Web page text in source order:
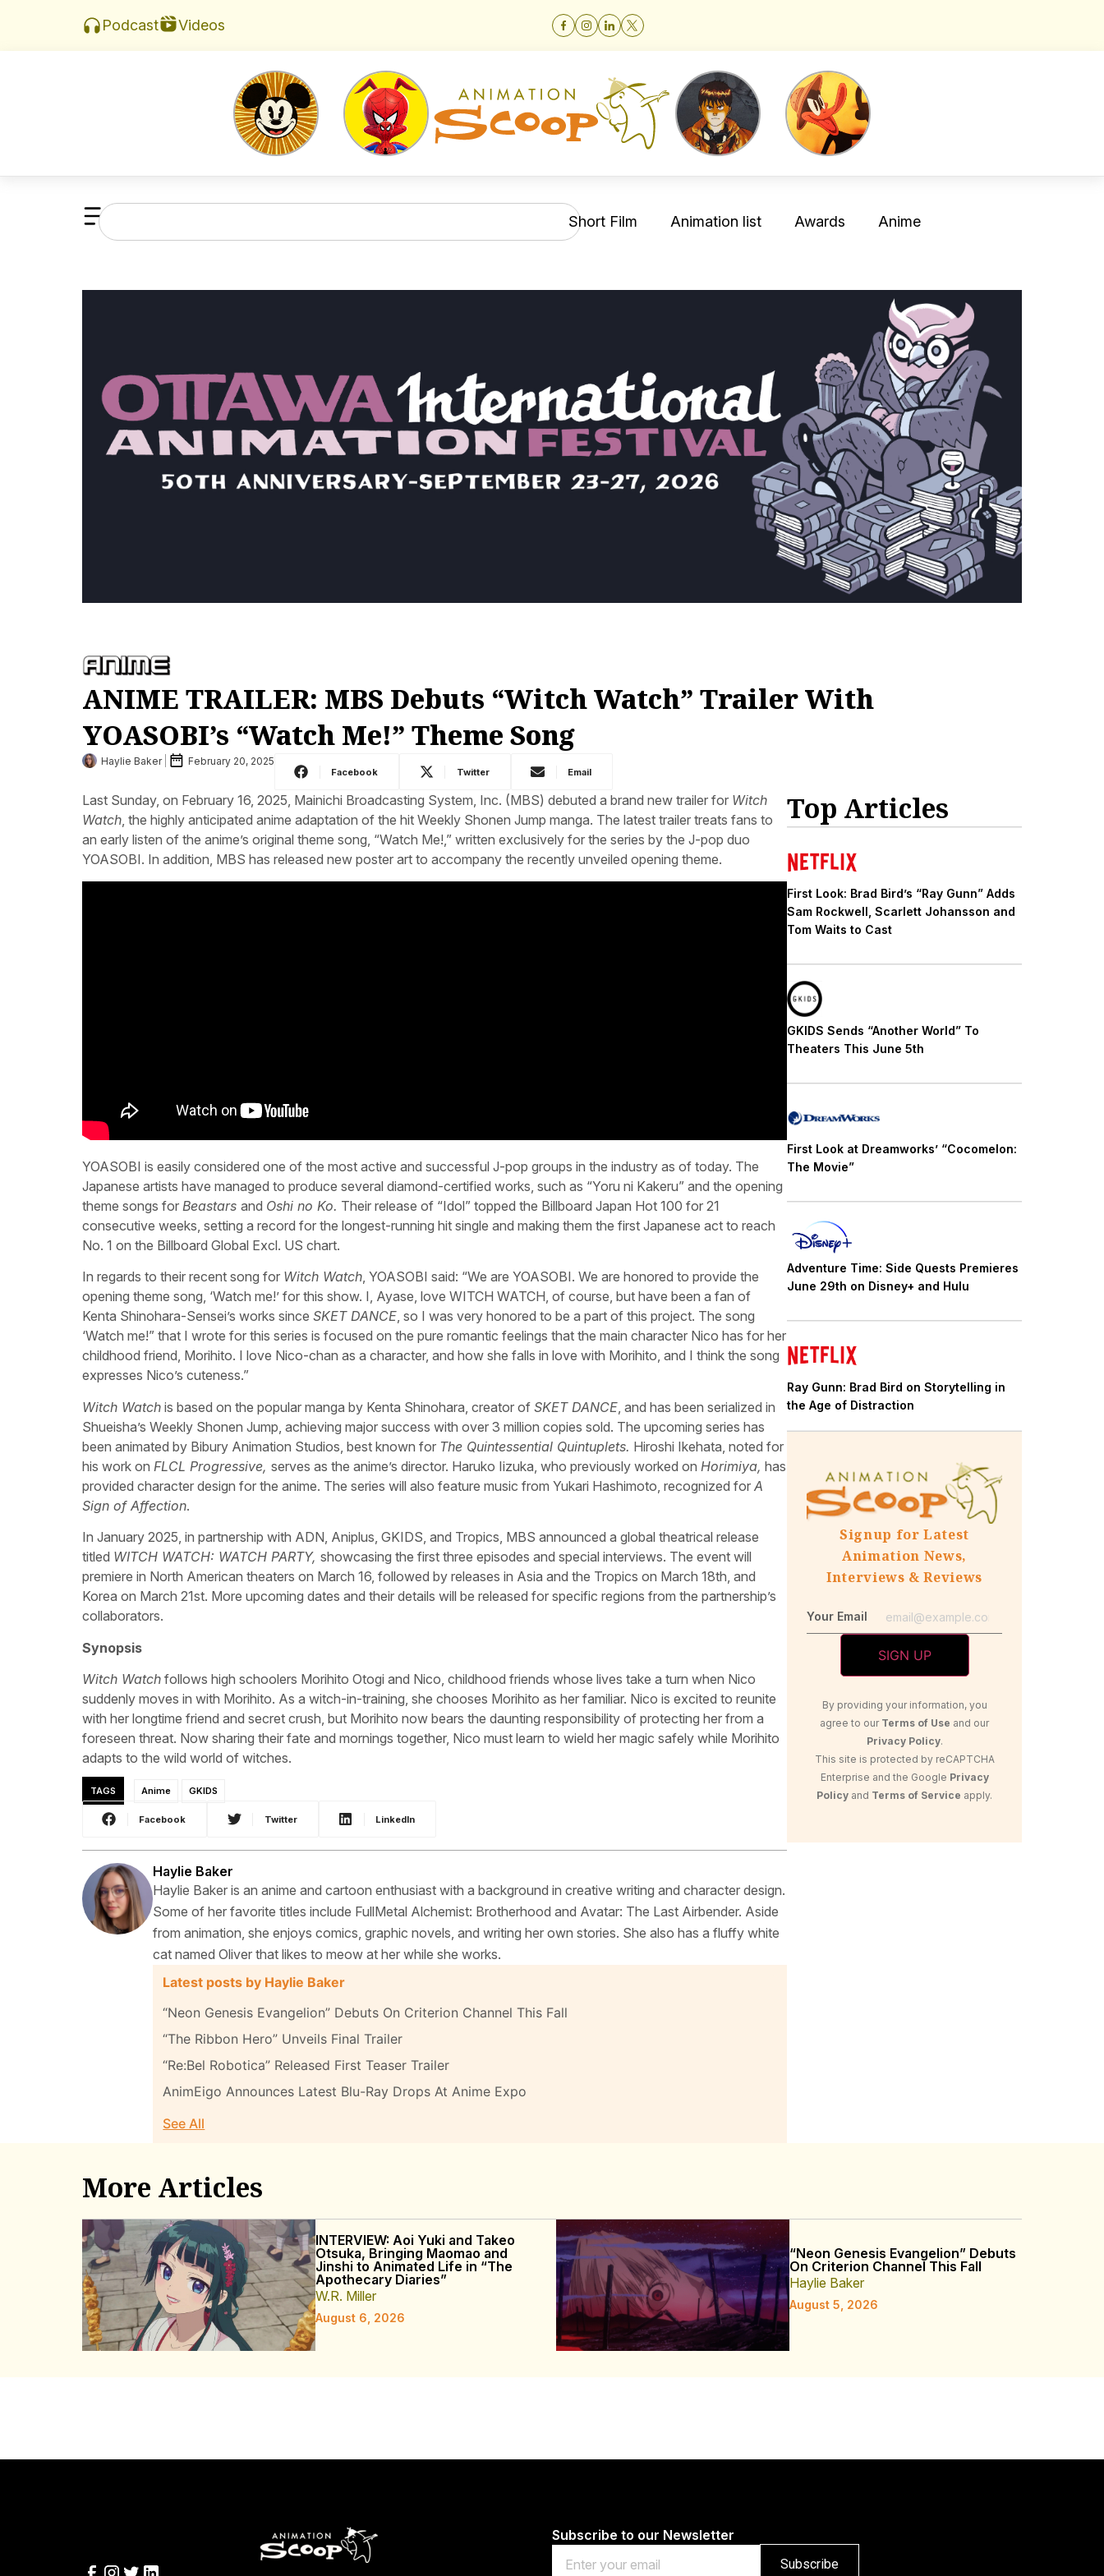
Podcast Videos
Short Film Animation list Awards Anime
ANIME TRAILER: MBS Debuts “Witch Watch” Trailer With
YOASOBI’s “Watch Me!” Theme Song
Haylie Baker February 20, 2025
Facebook Twitter Email
Last Sunday, on February 16, 2025, Mainichi Broadcasting System, Inc. (MBS) debuted a brand new trailer for Witch
Watch, the highly anticipated anime adaptation of the hit Weekly Shonen Jump manga. The latest trailer treats fans to
an early listen of the anime’s original theme song, “Watch Me!,” written exclusively for the series by the J-pop duo
YOASOBI. In addition, MBS has released new poster art to accompany the recently unveiled opening theme.
YOASOBI is easily considered one of the most active and successful J-pop groups in the industry as of today. The
Japanese artists have managed to produce several diamond-certified works, such as “Yoru ni Kakeru” and the opening
theme songs for Beastars and Oshi no Ko. Their release of “Idol” topped the Billboard Japan Hot 100 for 21
consecutive weeks, setting a record for the longest-running hit single and making them the first Japanese act to reach
No. 1 on the Billboard Global Excl. US chart.
In regards to their recent song for Witch Watch, YOASOBI said: “We are YOASOBI. We are honored to provide the
opening theme song, ‘Watch me!’ for this show. I, Ayase, love WITCH WATCH, of course, but have been a fan of
Kenta Shinohara-Sensei’s works since SKET DANCE, so I was very honored to be a part of this project. The song
‘Watch me!” that I wrote for this series is focused on the pure romantic feelings that the main character Nico has for her
childhood friend, Morihito. I love Nico-chan as a character, and how she falls in love with Morihito, and I think the song
expresses Nico’s cuteness.”
Witch Watch is based on the popular manga by Kenta Shinohara, creator of SKET DANCE , and has been serialized in
Shueisha’s Weekly Shonen Jump, achieving major success with over 3 million copies sold. The upcoming series has
been animated by Bibury Animation Studios, best known for The Quintessential Quintuplets. Hiroshi Ikehata, noted for
his work on FLCL Progressive, serves as the anime’s director. Haruko Iizuka, who previously worked on Horimiya, has
provided character design for the anime. The series will also feature music from Yukari Hashimoto, recognized for A
Sign of Affection.
In January 2025, in partnership with ADN, Aniplus, GKIDS, and Tropics, MBS announced a global theatrical release
titled WITCH WATCH: WATCH PARTY, showcasing the first three episodes and special interviews. The event will
premiere in North American theaters on March 16, followed by releases in Asia and the Tropics on March 18th, and
Korea on March 21st. More upcoming dates and their details will be released for specific regions from the partnership’s
collaborators.
Synopsis
Witch Watch follows high schoolers Morihito Otogi and Nico, childhood friends whose lives take a turn when Nico
suddenly moves in with Morihito. As a witch-in-training, she chooses Morihito as her familiar. Nico is excited to reunite
with her longtime friend and secret crush, but Morihito now bears the daunting responsibility of protecting her from a
foreseen threat. Now sharing their fate and mornings together, Nico must learn to wield her magic safely while Morihito
adapts to the wild world of witches.
TAGS Anime GKIDS
Facebook Twitter LinkedIn
Haylie Baker
Haylie Baker is an anime and cartoon enthusiast with a background in creative writing and character design.
Some of her favorite titles include FullMetal Alchemist: Brotherhood and Avatar: The Last Airbender. Aside
from animation, she enjoys comics, graphic novels, and writing her own stories. She also has a fluffy white
cat named Oliver that likes to meow at her while she works.
Latest posts by Haylie Baker
“Neon Genesis Evangelion” Debuts On Criterion Channel This Fall
“The Ribbon Hero” Unveils Final Trailer
“Re:Bel Robotica” Released First Teaser Trailer
AnimEigo Announces Latest Blu-Ray Drops At Anime Expo
See All
Top Articles
First Look: Brad Bird’s “Ray Gunn” Adds
Sam Rockwell, Scarlett Johansson and
Tom Waits to Cast
GKIDS Sends “Another World” To
Theaters This June 5th
First Look at Dreamworks’ “Cocomelon:
The Movie”
Adventure Time: Side Quests Premieres
June 29th on Disney+ and Hulu
Ray Gunn: Brad Bird on Storytelling in
the Age of Distraction
Signup for Latest
Animation News,
Interviews & Reviews
Your Email
By providing your information, you
agree to our Terms of Use and our
Privacy Policy.
This site is protected by reCAPTCHA
Enterprise and the Google Privacy
Policy and Terms of Service apply.
More Articles
INTERVIEW: Aoi Yuki and Takeo
Otsuka, Bringing Maomao and
Jinshi to Animated Life in “The
Apothecary Diaries”
W.R. Miller
August 6, 2026
“Neon Genesis Evangelion” Debuts
On Criterion Channel This Fall
Haylie Baker
August 5, 2026
Subscribe to our Newsletter
Email